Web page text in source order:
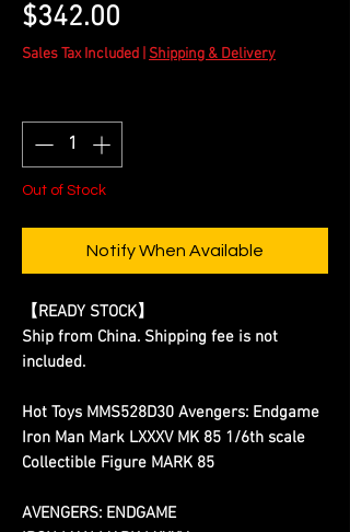
$342.00
Sales Tax Included Shipping & Delivery
Out of Stock
Notify When Available
【READY STOCK】
Ship from China. Shipping fee is not
included.
Hot Toys MMS528D30 Avengers: Endgame
Iron Man Mark LXXXV MK 85 1/6th scale
Collectible Figure MARK 85
AVENGERS: ENDGAME